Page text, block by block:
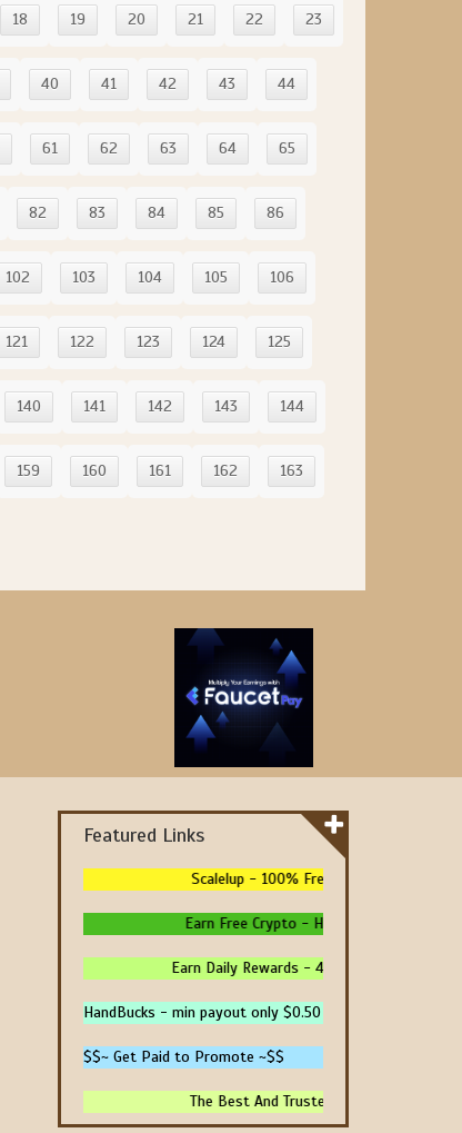
18 19 20 21 22 23
40 41 42 43 44
61 62 63 64 65
82 83 84 85 86
102 103 104 105 106
121 122 123 124 125
140 141 142 143 144
159 160 161 162 163
Featured Links
Scalelup - 100% Free Traffic - No
Earn Free Crypto - High Paying - Instant
Earn Daily Rewards - 4 Ways To Earn
HandBucks - min payout only $0.50
$$~ Get Paid to Promote ~$$
The Best And Trusted Sites To Make